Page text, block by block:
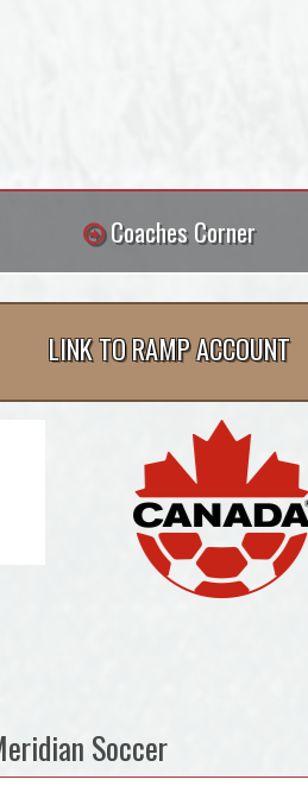
Coaches Corner
LINK TO RAMP ACCOUNT
Soccer